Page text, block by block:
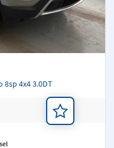
8sp 4x4 3.0DT